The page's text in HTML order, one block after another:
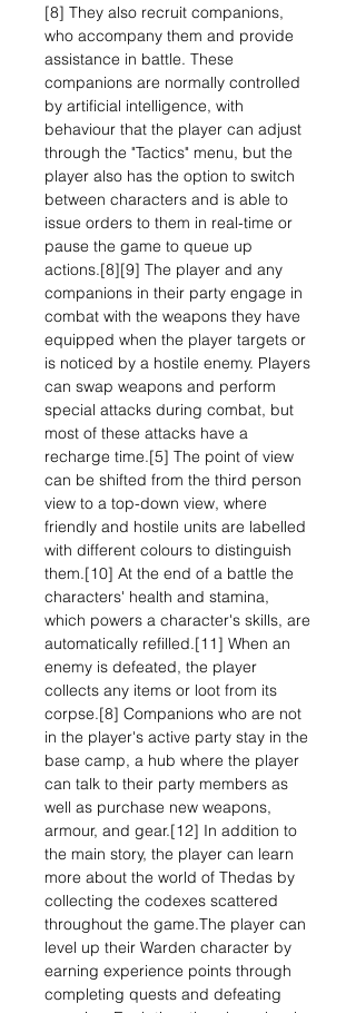
[8] They also recruit companions,
who accompany them and provide
assistance in battle. These
companions are normally controlled
by artificial intelligence, with
behaviour that the player can adjust
through the "Tactics" menu, but the
player also has the option to switch
between characters and is able to
issue orders to them in real-time or
pause the game to queue up
actions.[8][9] The player and any
companions in their party engage in
combat with the weapons they have
equipped when the player targets or
is noticed by a hostile enemy. Players
can swap weapons and perform
special attacks during combat, but
most of these attacks have a
recharge time.[5] The point of view
can be shifted from the third person
view to a top-down view, where
friendly and hostile units are labelled
with different colours to distinguish
them.[10] At the end of a battle the
characters' health and stamina,
which powers a character's skills, are
automatically refilled.[11] When an
enemy is defeated, the player
collects any items or loot from its
corpse.[8] Companions who are not
in the player's active party stay in the
base camp, a hub where the player
can talk to their party members as
well as purchase new weapons,
armour, and gear.[12] In addition to
the main story, the player can learn
more about the world of Thedas by
collecting the codexes scattered
throughout the game.The player can
level up their Warden character by
earning experience points through
completing quests and defeating